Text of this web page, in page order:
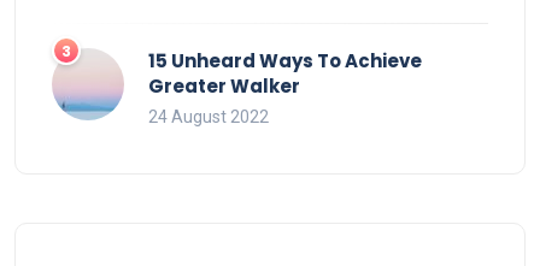
15 Unheard Ways To Achieve
Greater Walker
24 August 2022